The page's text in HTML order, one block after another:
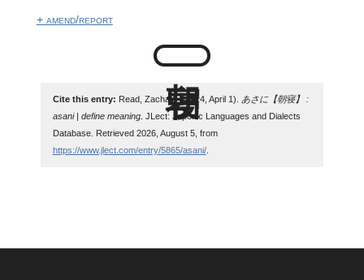
+ amend/report
Cite this entry: Read, Zachary. (2024, April 1).
あさに【朝寝】 :
asani | define meaning. JLect: Japonic Languages and Dialects
Database. Retrieved 2026, August 5, from
https://www.jlect.com/entry/5865/asani/.